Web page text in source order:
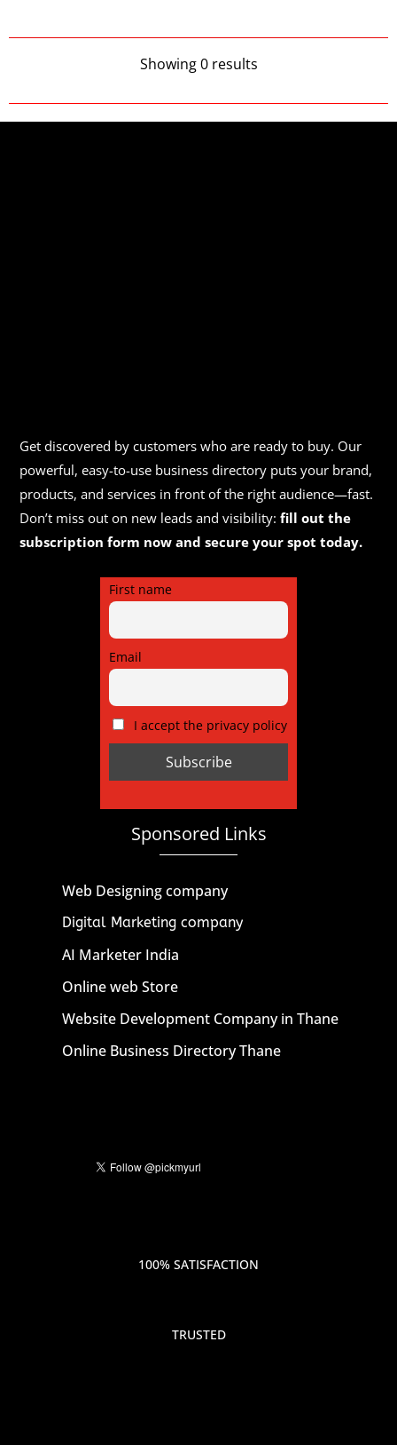
Showing 0 results
Get discovered by customers who are ready to buy. Our
powerful, easy-to-use business directory puts your brand,
products, and services in front of the right audience—fast.
Don’t miss out on new leads and visibility:fill out the
subscription form now and secure your spot today.
First name
Email
I accept the privacy policy
Sponsored Links
Web Designing company
Digital Marketing company
AI Marketer India
Online web Store
Website Development Company in Thane
Online Business Directory Thane
100% SATISFACTION
TRUSTED